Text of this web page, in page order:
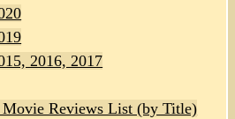
2016, 2017
Movie Reviews List (by Title)